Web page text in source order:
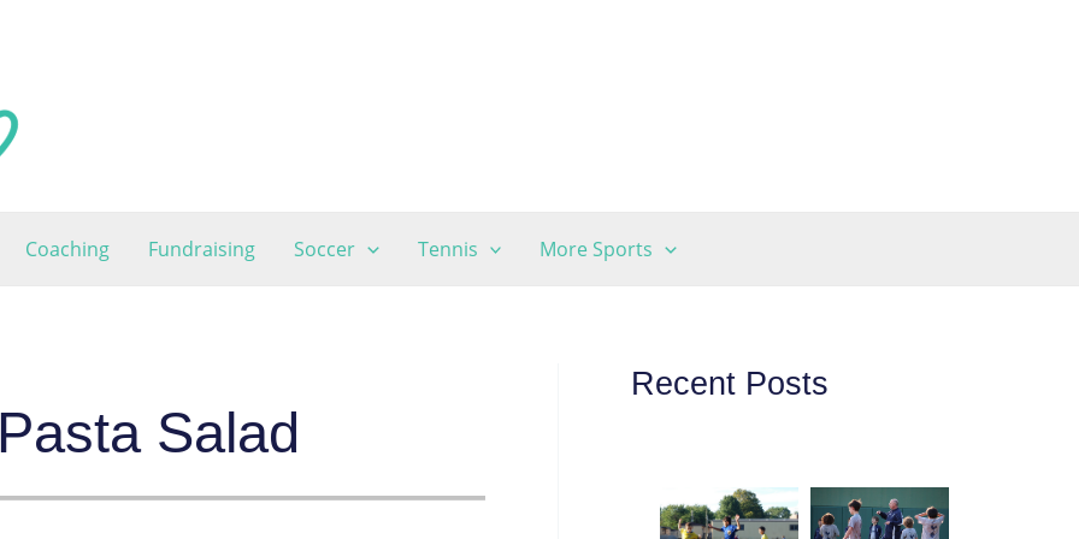
Coaching Fundraising Soccer Tennis More Sports
Salad
Recent Posts